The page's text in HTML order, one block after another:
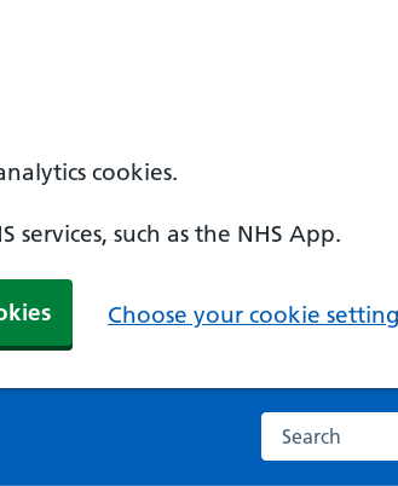
cookies.
such as the NHS App.
Choose your cookie
Search the